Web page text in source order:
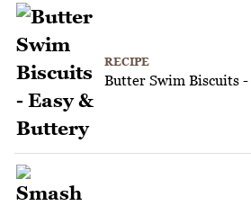
RECIPE
Butter Swim Biscuits